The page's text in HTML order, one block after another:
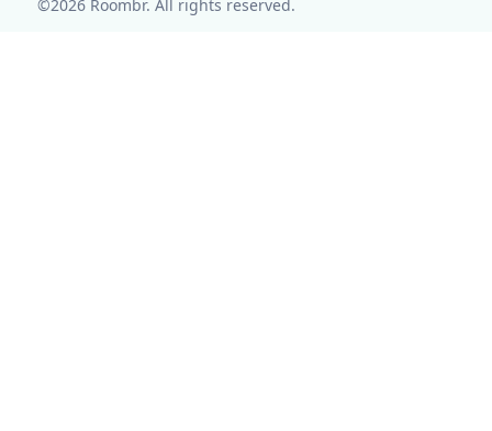
©2026 Roombr. All rights reserved.